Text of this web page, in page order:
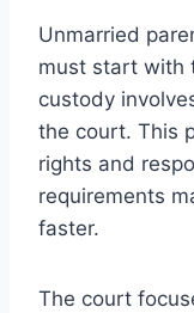
Unmarried
must start with
custody
the court. This
rights and
requirements
faster.
The court